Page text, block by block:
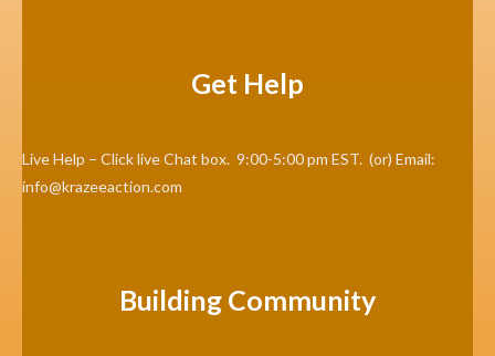
Get Help
Live Help – Click live Chat box. 9:00-5:00 pm EST. (or) Email:
info@krazeeaction.com
Building Community